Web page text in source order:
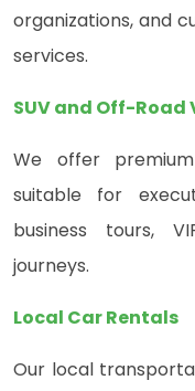
organizations, and
services.
SUV and Off-Road
We offer
suitable for
business tours,
journeys.
Local Car Rentals
Our local